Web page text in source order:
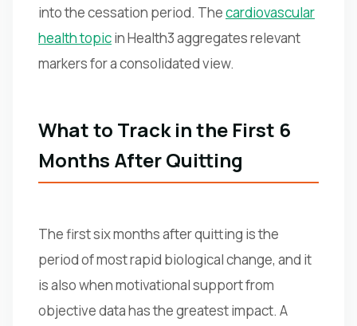
into the cessation period. Thecardiovascular
health topicin Health3 aggregates relevant
markers for a consolidated view.
What to Track in the First 6
Months After Quitting
The first six months after quitting is the
period of most rapid biological change, and it
is also when motivational support from
objective data has the greatest impact. A